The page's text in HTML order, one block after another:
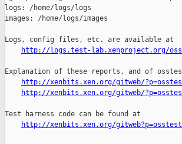
http://logs.test-lab.xenproject.org/
Explanation of these reports, and of
http://xenbits.xen.org/gitweb/
http://xenbits.xen.org/gitweb/
Test harness code can be found at
http://xenbits.xen.org/